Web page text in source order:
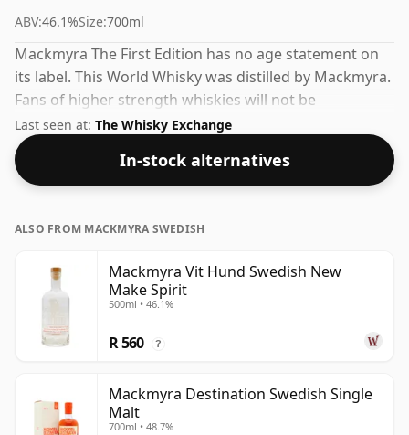
ABV:46.1%Size:700ml
Mackmyra The First Edition has no age statement on
its label. This World Whisky was distilled by Mackmyra.
Fans of higher strength whiskies will not be
disappointed by this bottling which comes at 46.1%
ABV.
Last seen at: The Whisky Exchange
In-stock alternatives
ALSO FROM MACKMYRA SWEDISH
Mackmyra Vit Hund Swedish New
Make Spirit
500ml • 46.1%
R 560 ?
Mackmyra Destination Swedish Single
Malt
700ml • 48.7%